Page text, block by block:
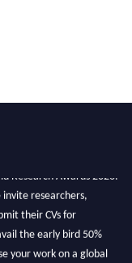
researchers,
their CVs for
the early bird 50%
your work on a global